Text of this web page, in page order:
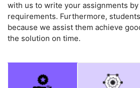
with us to write your assignments
requirements. Furthermore,
because we assist them achieve
the solution on time.